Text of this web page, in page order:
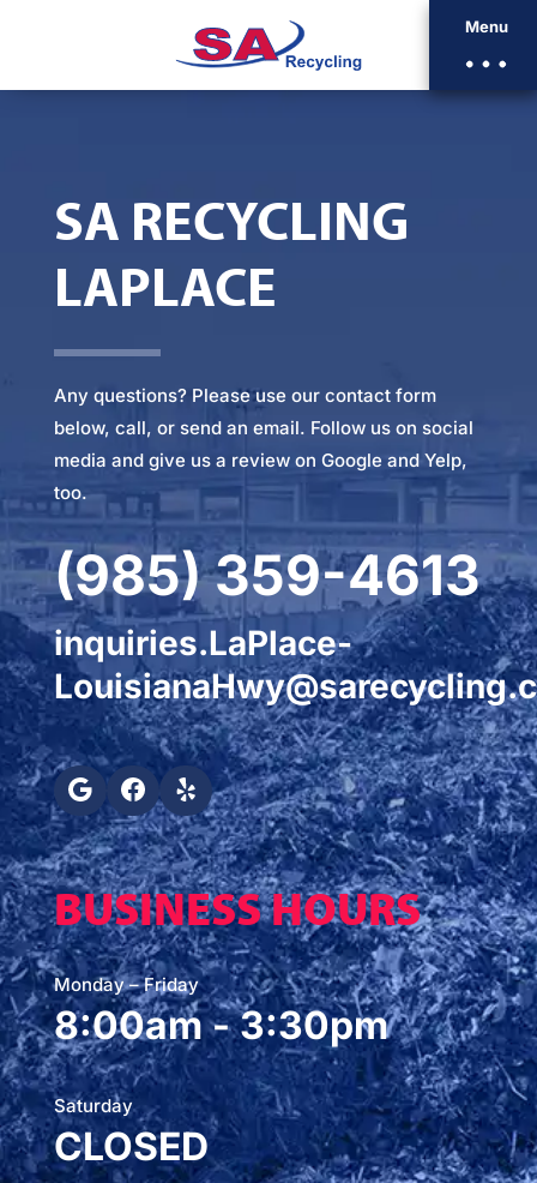
Menu
SA RECYCLING
LAPLACE
Any questions? Pleaseuse our contact form
below, call, or send an email. Follow us on social
media and give us a review on Google and Yelp,
too.
(985) 359-4613
inquiries.LaPlace-
BUSINESS HOURS
Monday – Friday
8:00am - 3:30pm
Saturday
CLOSED